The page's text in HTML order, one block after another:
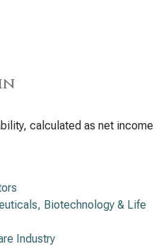
calculated as net income
Biotechnology & Life
Industry